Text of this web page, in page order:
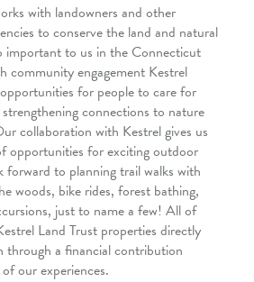
with landowners and other
to conserve the land and natural
important to us in the Connecticut
community engagement Kestrel
for people to care for
connections to nature
collaboration with Kestrel gives us
opportunities for exciting outdoor
forward to planning trail walks with
woods, bike rides, forest bathing,
just to name a few! All of
Land Trust properties directly
through a financial contribution
our experiences.